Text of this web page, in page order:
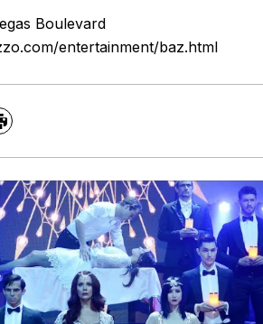
Boulevard
entertainment/baz.html